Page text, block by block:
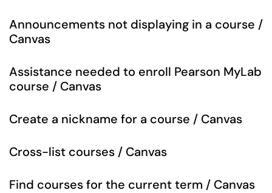
Announcements not displaying in a course /
Canvas
Assistance needed to enroll Pearson MyLab
course / Canvas
Create a nickname for a course / Canvas
Cross-list courses / Canvas
Find courses for the current term / Canvas